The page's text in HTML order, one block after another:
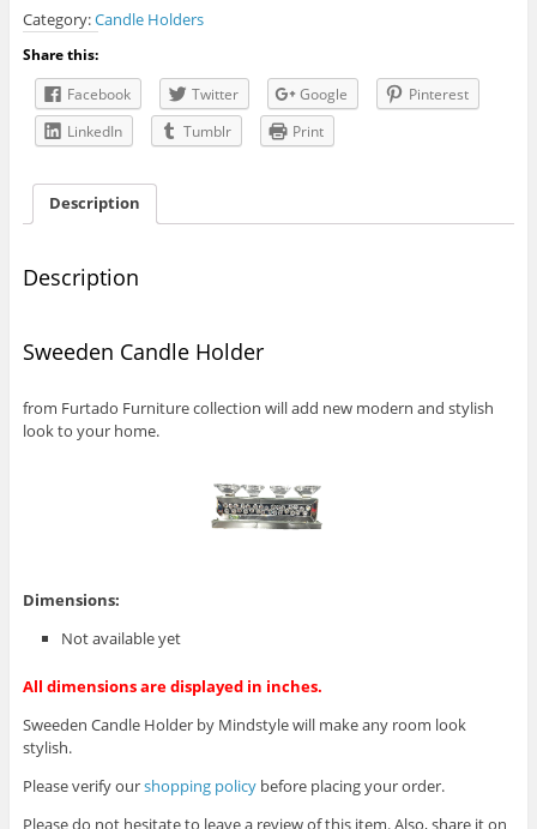
quantity
Category:Candle Holders
Share this:
Facebook
Twitter Google
Pinterest
LinkedIn
Tumblr Print
Description
Description
Sweeden Candle Holder
from Furtado Furniture collection will add new modern and stylish
look to your home.
Dimensions:
Not available yet
All dimensions are displayed in inches.
Sweeden Candle Holder by Mindstyle will make any room look
stylish.
Please verify ourshopping policybefore placing your order.
Please do not hesitate to leave a review of this item. Also, share it on